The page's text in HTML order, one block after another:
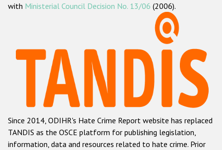
ODIHR's methodology
Hate Crime Report
Racist and xenophobic hate crime
Anti-Roma hate crime
Anti-Semitic hate crime
Anti-Muslim hate crime
with Ministerial Council Decision No. 13/06 (2006).
Since 2014, ODIHR's Hate Crime Report website has replaced
TANDIS as the OSCE platform for publishing legislation,
information, data and resources related to hate crime. Prior